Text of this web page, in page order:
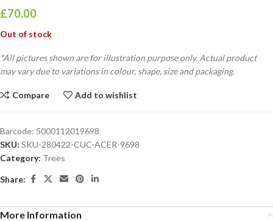
£70.00
Out of stock
*All pictures shown are for illustration purpose only. Actual product
may vary due to variations in colour, shape, size and packaging.
Compare Add to wishlist
Barcode: 5000112019698
SKU: SKU-280422-CUC-ACER-9698
Category: Trees
Share:
More Information